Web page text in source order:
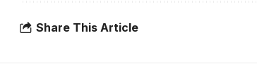
Share This Article